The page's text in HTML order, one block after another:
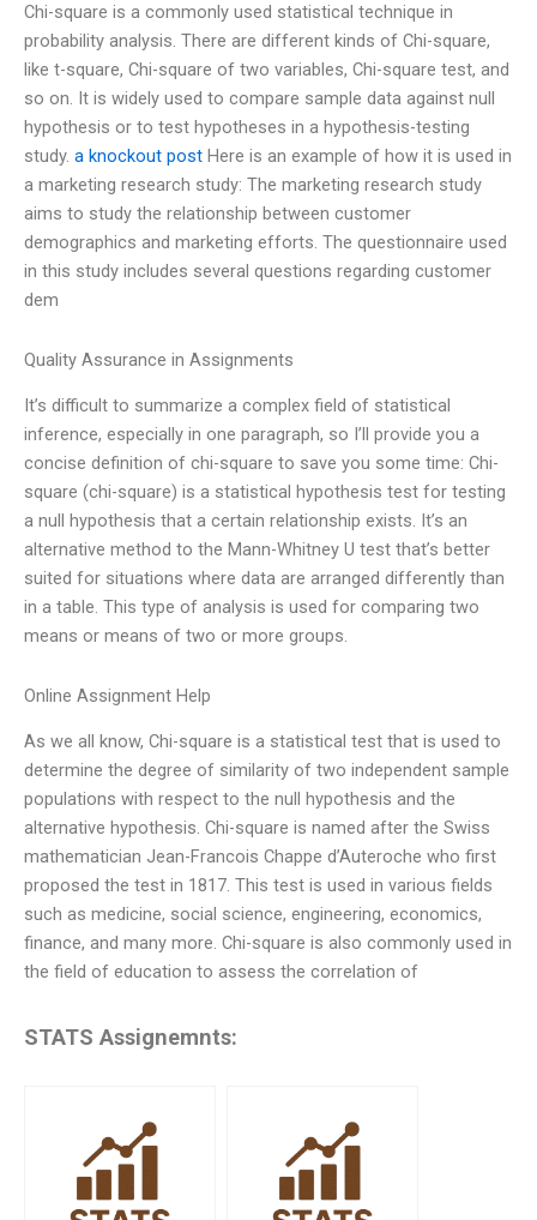
Chi-square is a commonly used statistical technique in
probability analysis. There are different kinds of Chi-square,
like t-square, Chi-square of two variables, Chi-square test, and
so on. It is widely used to compare sample data against null
hypothesis or to test hypotheses in a hypothesis-testing
study. a knockout post Here is an example of how it is used in
a marketing research study: The marketing research study
aims to study the relationship between customer
demographics and marketing efforts. The questionnaire used
in this study includes several questions regarding customer
dem
Quality Assurance in Assignments
It’s difficult to summarize a complex field of statistical
inference, especially in one paragraph, so I’ll provide you a
concise definition of chi-square to save you some time: Chi-
square (chi-square) is a statistical hypothesis test for testing
a null hypothesis that a certain relationship exists. It’s an
alternative method to the Mann-Whitney U test that’s better
suited for situations where data are arranged differently than
in a table. This type of analysis is used for comparing two
means or means of two or more groups.
Online Assignment Help
As we all know, Chi-square is a statistical test that is used to
determine the degree of similarity of two independent sample
populations with respect to the null hypothesis and the
alternative hypothesis. Chi-square is named after the Swiss
mathematician Jean-Francois Chappe d’Auteroche who first
proposed the test in 1817. This test is used in various fields
such as medicine, social science, engineering, economics,
finance, and many more. Chi-square is also commonly used in
the field of education to assess the correlation of
STATS Assignemnts: